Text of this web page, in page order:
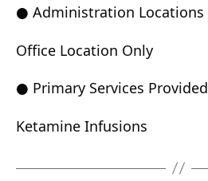
● Administration Locations
Office Location Only
● Primary Services Provided
Ketamine Infusions